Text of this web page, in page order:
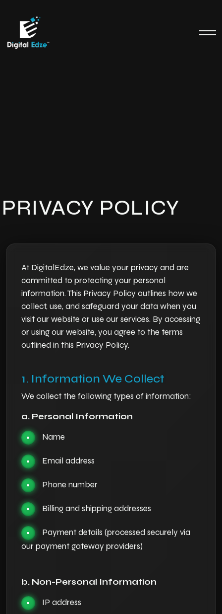
PRIVACY POLICY
At DigitalEdze, we value your privacy and are
committed to protecting your personal
information. This Privacy Policy outlines how we
collect, use, and safeguard your data when you
visit our website or use our services. By accessing
or using our website, you agree to the terms
outlined in this Privacy Policy.
1. Information We Collect
We collect the following types of information:
a. Personal Information
• Name
• Email address
• Phone number
• Billing and shipping addresses
•
Payment details (processed securely via
our payment gateway providers)
b. Non-Personal Information
• IP address